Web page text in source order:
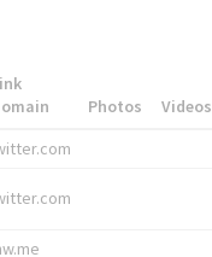
Photos Videos